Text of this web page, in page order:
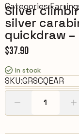
Categories:
Silver
silver
quickdraw –
$37.90
In stock
SKU:GRSCQEAR